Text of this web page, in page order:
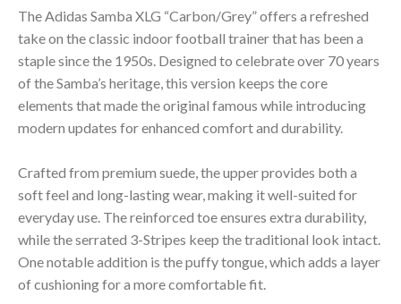
The Adidas Samba XLG “Carbon/Grey” offers a refreshed
take on the classic indoor football trainer that has been a
staple since the 1950s. Designed to celebrate over 70 years
of the Samba’s heritage, this version keeps the core
elements that made the original famous while introducing
modern updates for enhanced comfort and durability.
Crafted from premium suede, the upper provides both a
soft feel and long-lasting wear, making it well-suited for
everyday use. The reinforced toe ensures extra durability,
while the serrated 3-Stripes keep the traditional look intact.
One notable addition is the puffy tongue, which adds a layer
of cushioning for a more comfortable fit.